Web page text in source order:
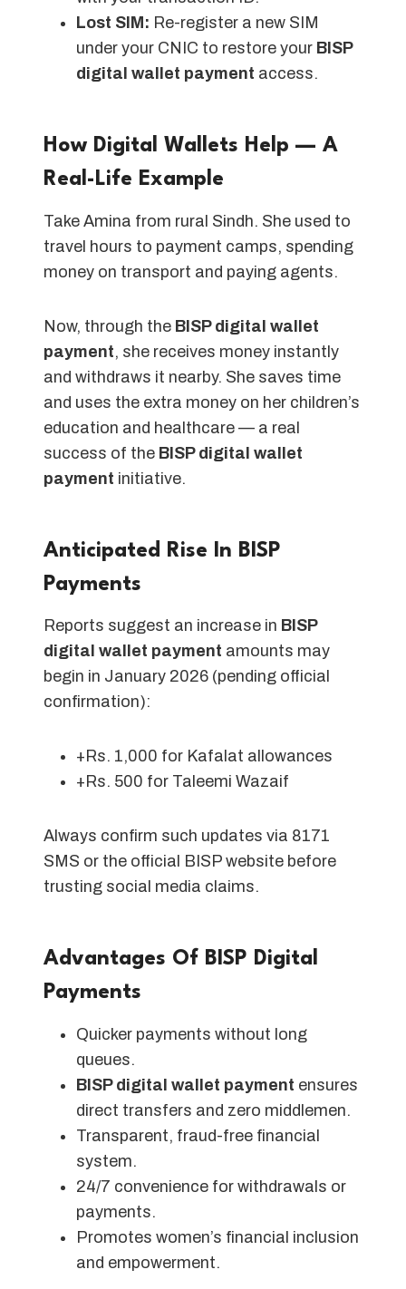
Lost SIM: Re-register a new SIM
under your CNIC to restore your BISP
digital wallet payment access.
How Digital Wallets Help — A
Real-Life Example
Take Amina from rural Sindh. She used to
travel hours to payment camps, spending
money on transport and paying agents.
Now, through the BISP digital wallet
payment, she receives money instantly
and withdraws it nearby. She saves time
and uses the extra money on her children’s
education and healthcare — a real
success of the BISP digital wallet
payment initiative.
Anticipated Rise In BISP
Payments
Reports suggest an increase in BISP
digital wallet payment amounts may
begin in January 2026 (pending official
confirmation):
+Rs. 1,000 for Kafalat allowances
+Rs. 500 for Taleemi Wazaif
Always confirm such updates via 8171
SMS or the official BISP website before
trusting social media claims.
Advantages Of BISP Digital
Payments
Quicker payments without long
queues.
BISP digital wallet payment ensures
direct transfers and zero middlemen.
Transparent, fraud-free financial
system.
24/7 convenience for withdrawals or
payments.
Promotes women’s financial inclusion
and empowerment.